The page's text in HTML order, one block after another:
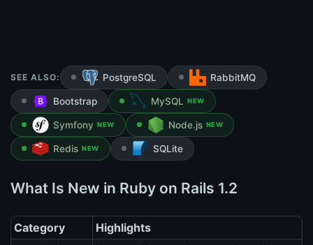
SEE ALSO: PostgreSQL RabbitMQ
Bootstrap MySQL NEW
Symfony NEW Node.js NEW
Redis NEW SQLite
What Is New in Ruby on Rails 1.2
Category
Highlights